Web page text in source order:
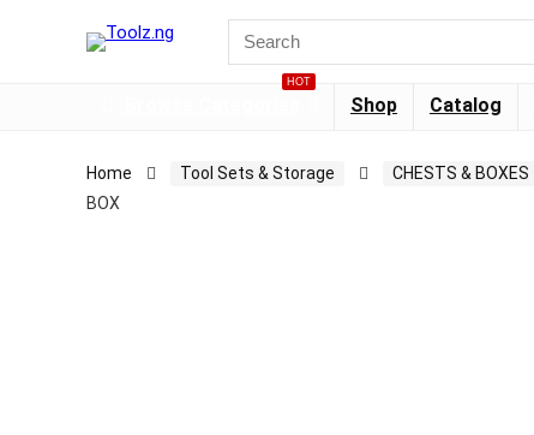
HOT
Shop Catalog
Home Tool Sets & Storage CHESTS & BOXES
BOX